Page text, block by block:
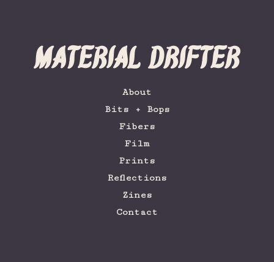
Material Drifter
About
Bits + Bops
Fibers
Film
Prints
Reflections
Zines
Contact